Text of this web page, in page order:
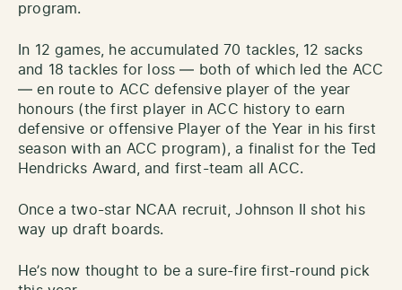
program.
In 12 games, he accumulated 70 tackles, 12 sacks
and 18 tackles for loss — both of which led the ACC
— en route to ACC defensive player of the year
honours (the first player in ACC history to earn
defensive or offensive Player of the Year in his first
season with an ACC program), a finalist for the Ted
Hendricks Award, and first-team all ACC.
Once a two-star NCAA recruit, Johnson II shot his
way up draft boards.
He’s now thought to be a sure-fire first-round pick